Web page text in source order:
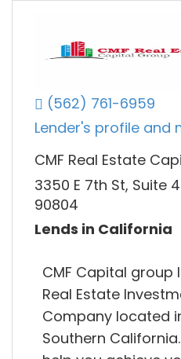
(562) 761-6959
Lender's profile and
CMF Real Estate
3350 E 7th St, Suite
90804
Lends in California
CMF Capital group
Real Estate
Company located
Southern